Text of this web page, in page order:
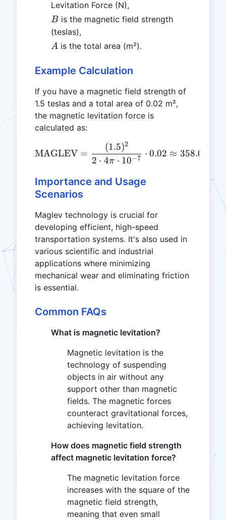
Levitation Force (N),
B
Bis the magnetic field strength
(teslas),
A
A is the total area (m²).
Example Calculation
If you have a magnetic field strength of
1.5 teslas and a total area of 0.02 m²,
the magnetic levitation force is
calculated as:
\text{MAGLEV} =
MAGLEV =
2 ⋅ 4π ⋅ 10−7
(1.5)2
⋅ 0.02 ≈ 358.096
Importance and Usage
Scenarios
Maglev technology is crucial for
developing efficient, high-speed
transportation systems. It's also used in
various scientific and industrial
applications where minimizing
mechanical wear and eliminating friction
is essential.
Common FAQs
What is magnetic levitation?
Magnetic levitation is the
technology of suspending
objects in air without any
support other than magnetic
fields. The magnetic forces
counteract gravitational forces,
achieving levitation.
How does magnetic field strength
affect magnetic levitation force?
The magnetic levitation force
increases with the square of the
magnetic field strength,
meaning that even small